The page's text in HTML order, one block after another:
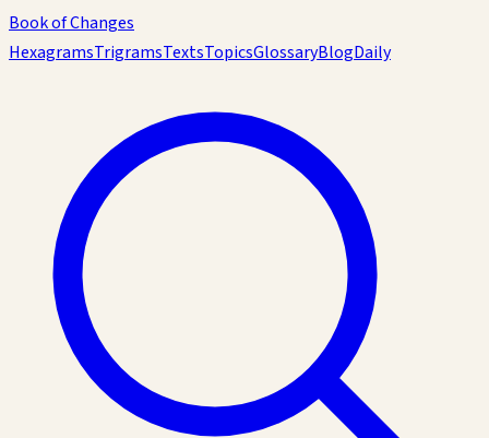
Book of Changes
HexagramsTrigramsTextsTopicsGlossaryBlogDaily